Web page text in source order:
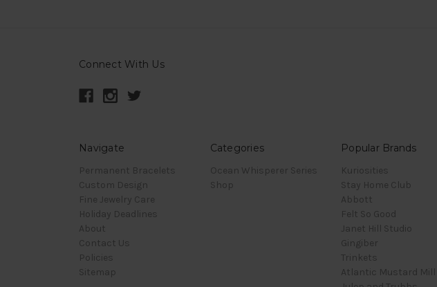
Connect With Us
Navigate
Permanent Bracelets
Custom Design
Fine Jewelry Care
Holiday Deadlines
About
Contact Us
Policies
Sitemap
Categories
Ocean Whisperer Series
Shop
Popular Brands
Kuriosities
Stay Home Club
Abbott
Felt So Good
Janet Hill Studio
Gingiber
Trinkets
Atlantic Mustard Mill